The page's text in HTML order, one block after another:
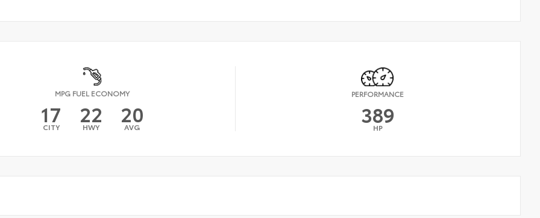
MPG FUEL ECONOMY
17
CITY 22
HWY 20
AVG
PERFORMANCE
389
HP